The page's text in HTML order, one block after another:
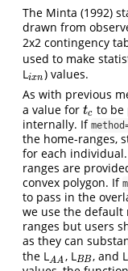
The Minta (1992)
drawn from
2x2 contingency
used to make
Lixn
ixn) values.
As with previous
a value for tc
tc to be
internally. If
the home-ranges,
for each
ranges are
convex polygon. If
to pass in the
we use the default
ranges but users
as they can
the LAA
AA, LBB
BB, and L